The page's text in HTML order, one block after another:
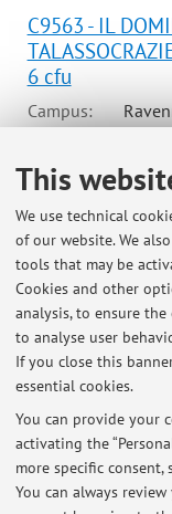
This
We use technical
of our website. We
tools that may be
Cookies and other
analysis, to ensure
to analyse user
If you close this
essential cookies.
You can provide your
activating the
more specific consent,
You can always
C9563 - IL
6 cfu
Campus:
programme:
Lesson period:
2026
Course
At the